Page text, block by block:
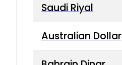
Saudi Riyal
Australian Dollar